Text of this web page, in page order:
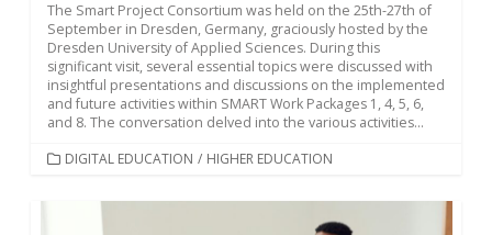
The Smart Project Consortium was held on the 25th-27th of
September in Dresden, Germany, graciously hosted by the
Dresden University of Applied Sciences. During this
significant visit, several essential topics were discussed with
insightful presentations and discussions on the implemented
and future activities within SMART Work Packages 1, 4, 5, 6,
and 8. The conversation delved into the various activities...
CATEGORIES
DIGITAL EDUCATION / HIGHER EDUCATION